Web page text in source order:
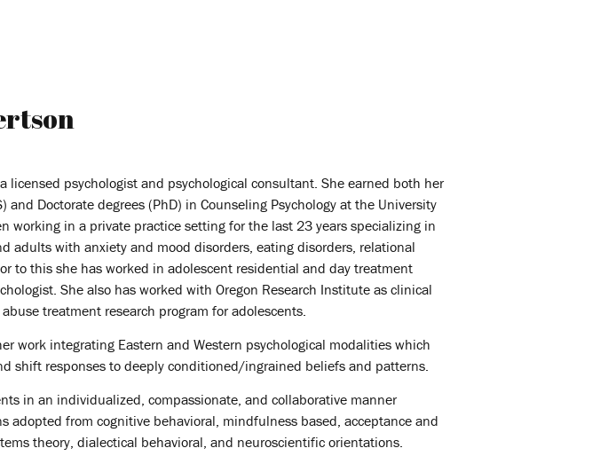
licensed psychologist and psychological consultant. She earned both her
and Doctorate degrees (PhD) in Counseling Psychology at the University
working in a private practice setting for the last 23 years specializing in
adults with anxiety and mood disorders, eating disorders, relational
to this she has worked in adolescent residential and day treatment
She also has worked with Oregon Research Institute as clinical
treatment research program for adolescents.
work integrating Eastern and Western psychological modalities which
shift responses to deeply conditioned/ingrained beliefs and patterns.
in an individualized, compassionate, and collaborative manner
adopted from cognitive behavioral, mindfulness based, acceptance and
theory, dialectical behavioral, and neuroscientific orientations.